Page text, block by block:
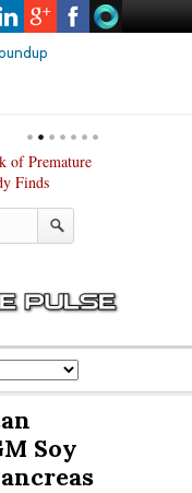
of Premature
Finds
Soy